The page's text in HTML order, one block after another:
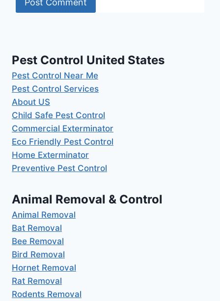
Pest Control United States
Pest Control Near Me
Pest Control Services
About US
Child Safe Pest Control
Commercial Exterminator
Eco Friendly Pest Control
Home Exterminator
Preventive Pest Control
Animal Removal & Control
Animal Removal
Bat Removal
Bee Removal
Bird Removal
Hornet Removal
Rat Removal
Rodents Removal